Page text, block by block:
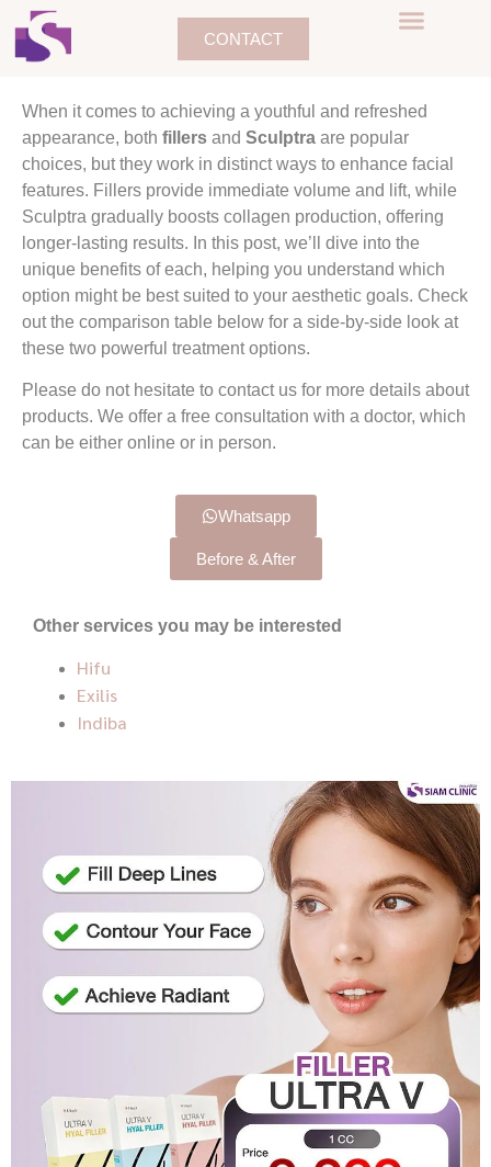
CONTACT
When it comes to achieving a youthful and refreshed
appearance, both fillers and Sculptra are popular
choices, but they work in distinct ways to enhance facial
features. Fillers provide immediate volume and lift, while
Sculptra gradually boosts collagen production, offering
longer-lasting results. In this post, we’ll dive into the
unique benefits of each, helping you understand which
option might be best suited to your aesthetic goals. Check
out the comparison table below for a side-by-side look at
these two powerful treatment options.
Please do not hesitate to contact us for more details about
products. We offer a free consultation with a doctor, which
can be either online or in person.
Whatsapp
Before & After
Other services you may be interested
Hifu
Exilis
Indiba